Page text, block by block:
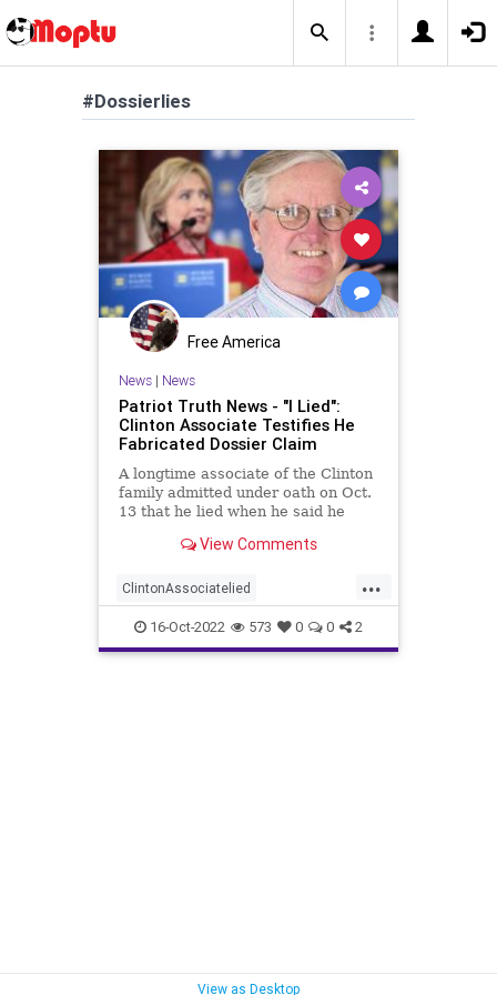
#Dossierlies
Free America
News| News
Patriot Truth News - "I Lied":
Clinton Associate Testifies He
Fabricated Dossier Claim
A longtime associate of the Clinton
family admitted under oath on Oct.
13 that he lied when he said he
GOP drama. "I lied. I got it off cable
associate, testified during Igor
Danchenko's cr
View Comments
...
ClintonAssociatelied
Clintoncorruption Dossierlies
news Trumpwitchhunt
16-Oct-2022 573 0 0 2
View as Desktop